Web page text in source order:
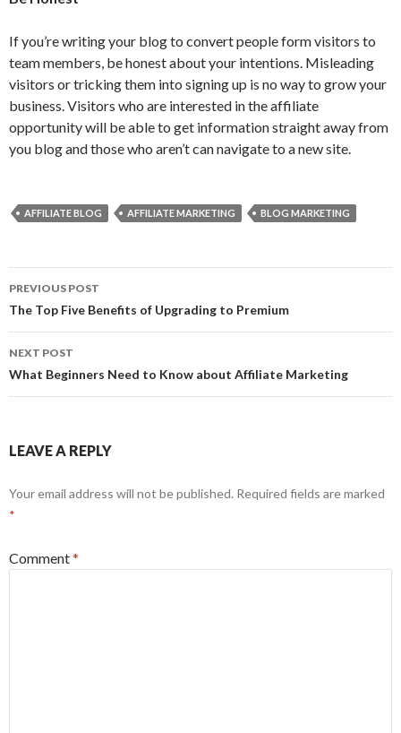
If you’re writing your blog to convert people form visitors to
team members, be honest about your intentions. Misleading
visitors or tricking them into signing up is no way to grow your
business. Visitors who are interested in the affiliate
opportunity will be able to get information straight away from
you blog and those who aren’t can navigate to a new site.
AFFILIATE BLOG AFFILIATE MARKETING BLOG MARKETING
Post
navigation
PREVIOUS POST
The Top Five Benefits of Upgrading to Premium
NEXT POST
What Beginners Need to Know about Affiliate Marketing
LEAVE A REPLY
Your email address will not be published. Required fields are marked
*
Comment*